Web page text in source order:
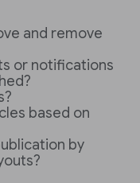
and remove
or notifications
based on
by